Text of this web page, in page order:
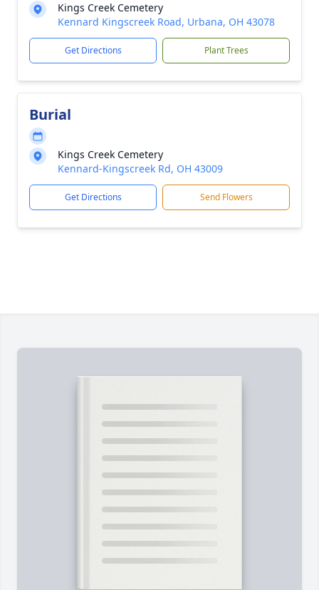
Kings Creek Cemetery
Kennard Kingscreek Road, Urbana, OH 43078
Get Directions Plant Trees
Burial
Kings Creek Cemetery
Kennard-Kingscreek Rd, OH 43009
Get Directions Send Flowers